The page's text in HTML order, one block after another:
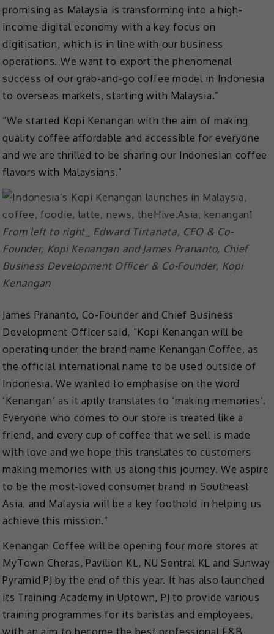
promising as Malaysia is transforming into a high-
income digital economy with a key focus on
digitisation, which is in line with our business
operations. We want to export the phenomenal
success of our grab-and-go coffee model in Indonesia
to overseas markets, starting with Malaysia.”
“We started Kopi Kenangan with the aim of making
quality coffee affordable and accessible for everyone
and we are thrilled to be sharing our Indonesian coffee
flavors with Malaysians.”
From left to right_ Edward Tirtanata, CEO & Co-
Founder, Kopi Kenangan and James Prananto, Chief
Business Development Officer & Co-Founder, Kopi
Kenangan
James Prananto, Co-Founder and Chief Business
Development Officer said, “Kopi Kenangan will be
operating under the brand name Kenangan Coffee, as
the official international name to be used outside of
Indonesia. We wanted to emphasise on the word
‘Kenangan’ as it aptly translates to ‘making memories’.
Everyone who comes to our store is treated like a
friend, and every cup of coffee that we sell is made
with love and we hope this translates to customers
making memories with us along this journey. We aspire
to be the most-loved consumer brand in Southeast
Asia, and Malaysia will be a key foothold in helping us
achieve this mission.”
Kenangan Coffee will be opening four more stores at
MyTown Cheras, Pavilion KL, NU Sentral KL and Sunway
Pyramid PJ by the end of this year. It has also launched
its Training Academy in Uptown, PJ to provide various
training programmes for its baristas and employees,
with an aim to become the best professional F&B